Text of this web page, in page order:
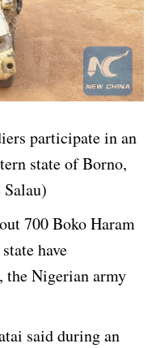
participate in an
state of Borno,
700 Boko Haram
have
the Nigerian army
saidduring an